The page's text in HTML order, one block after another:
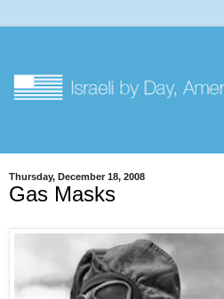
Thursday, December 18, 2008
Gas Masks